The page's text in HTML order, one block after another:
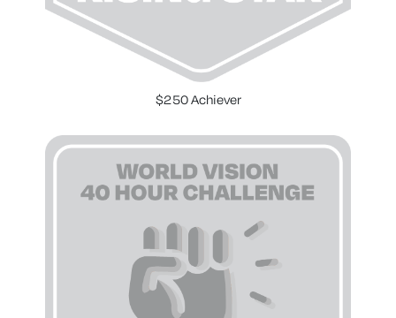
$250 Achiever